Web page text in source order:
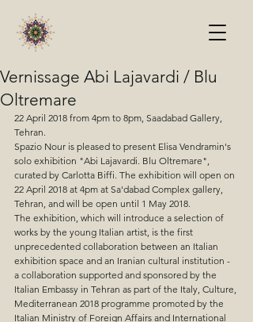
Vernissage Abi Lajavardi / Blu
Oltremare
22 April 2018 from 4pm to 8pm, Saadabad Gallery,
Tehran.
Spazio Nour is pleased to present Elisa Vendramin's
solo exhibition "Abi Lajavardi. Blu Oltremare",
curated by Carlotta Biffi. The exhibition will open on
22 April 2018 at 4pm at Sa'dabad Complex gallery,
Tehran, and will be open until 1 May 2018.
The exhibition, which will introduce a selection of
works by the young Italian artist, is the first
unprecedented collaboration between an Italian
exhibition space and an Iranian cultural institution -
a collaboration supported and sponsored by the
Italian Embassy in Tehran as part of the Italy, Culture,
Mediterranean 2018 programme promoted by the
Italian Ministry of Foreign Affairs and International